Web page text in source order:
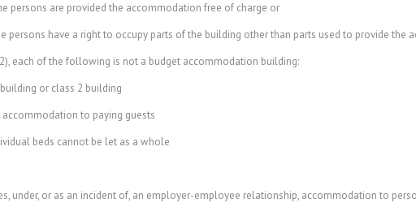
are provided the accommodation free of charge or
have a right to occupy parts of the building other than parts used to provide the
of the following is not a budget accommodation building:
or class 2 building
to paying guests
beds cannot be let as a whole
or as an incident of, an employer-employee relationship, accommodation to